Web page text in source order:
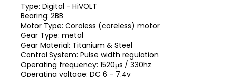
Type: Digital - HiVOLT
Bearing: 2BB
Motor Type: Coroless (coreless) motor
Gear Type: metal
Gear Material: Titanium & Steel
Control System: Pulse width regulation
Operating frequency: 1520μs / 330hz
Operating voltage: DC 6 - 7.4v